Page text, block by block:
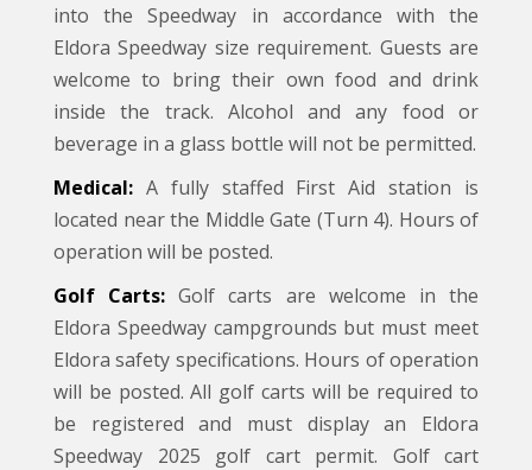
into the Speedway in accordance with the
Eldora Speedway size requirement. Guests are
welcome to bring their own food and drink
inside the track. Alcohol and any food or
beverage in a glass bottle will not be permitted.
Medical: A fully staffed First Aid station is
located near the Middle Gate (Turn 4). Hours of
operation will be posted.
Golf Carts: Golf carts are welcome in the
Eldora Speedway campgrounds but must meet
Eldora safety specifications. Hours of operation
will be posted. All golf carts will be required to
be registered and must display an Eldora
Speedway 2025 golf cart permit. Golf cart